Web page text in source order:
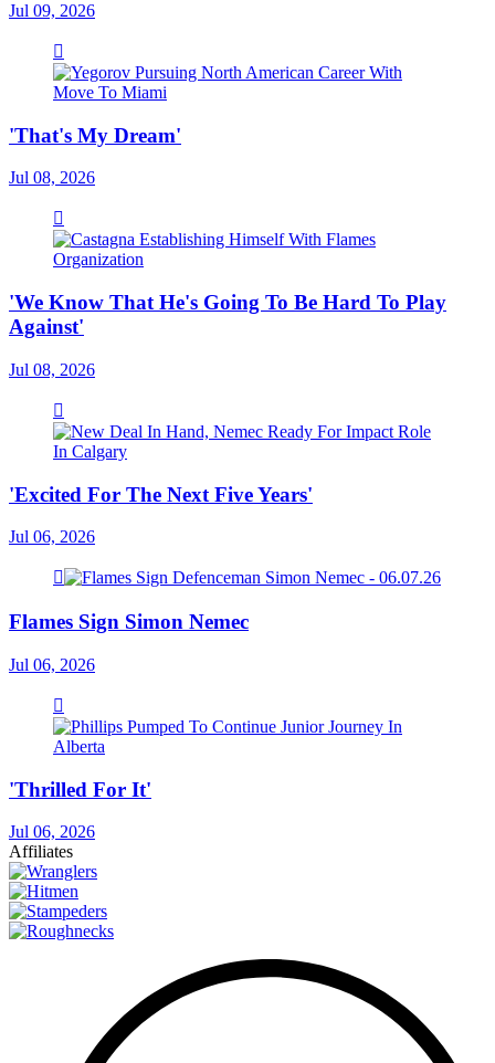
Jul 09, 2026
'That's My Dream'
Jul 08, 2026
'We Know That He's Going To Be Hard To Play
Against'
Jul 08, 2026
'Excited For The Next Five Years'
Jul 06, 2026
Flames Sign Simon Nemec
Jul 06, 2026
'Thrilled For It'
Jul 06, 2026
Affiliates